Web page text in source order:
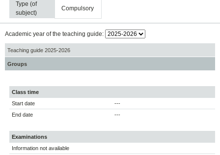
Type (of
subject)
compulsory
Academic year of the teaching guide:
Teaching guide 2025-2026
Groups
Class time
Start date
---
End date
---
Examinations
Information not available